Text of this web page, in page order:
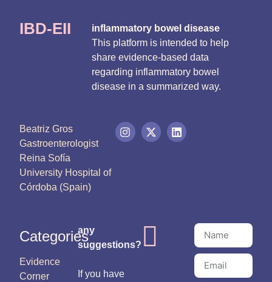
IBD-EII
inflammatory bowel disease
This platform is intended to help
share evidence-based data
regarding inflammatory bowel
disease in a summarized way.
Beatriz Gros
Gastroenterologist
Reina Sofía
University Hospital of
Córdoba (Spain)
Categories
Evidence
Corner
any
suggestions?
If you have